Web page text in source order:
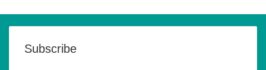
Subscribe